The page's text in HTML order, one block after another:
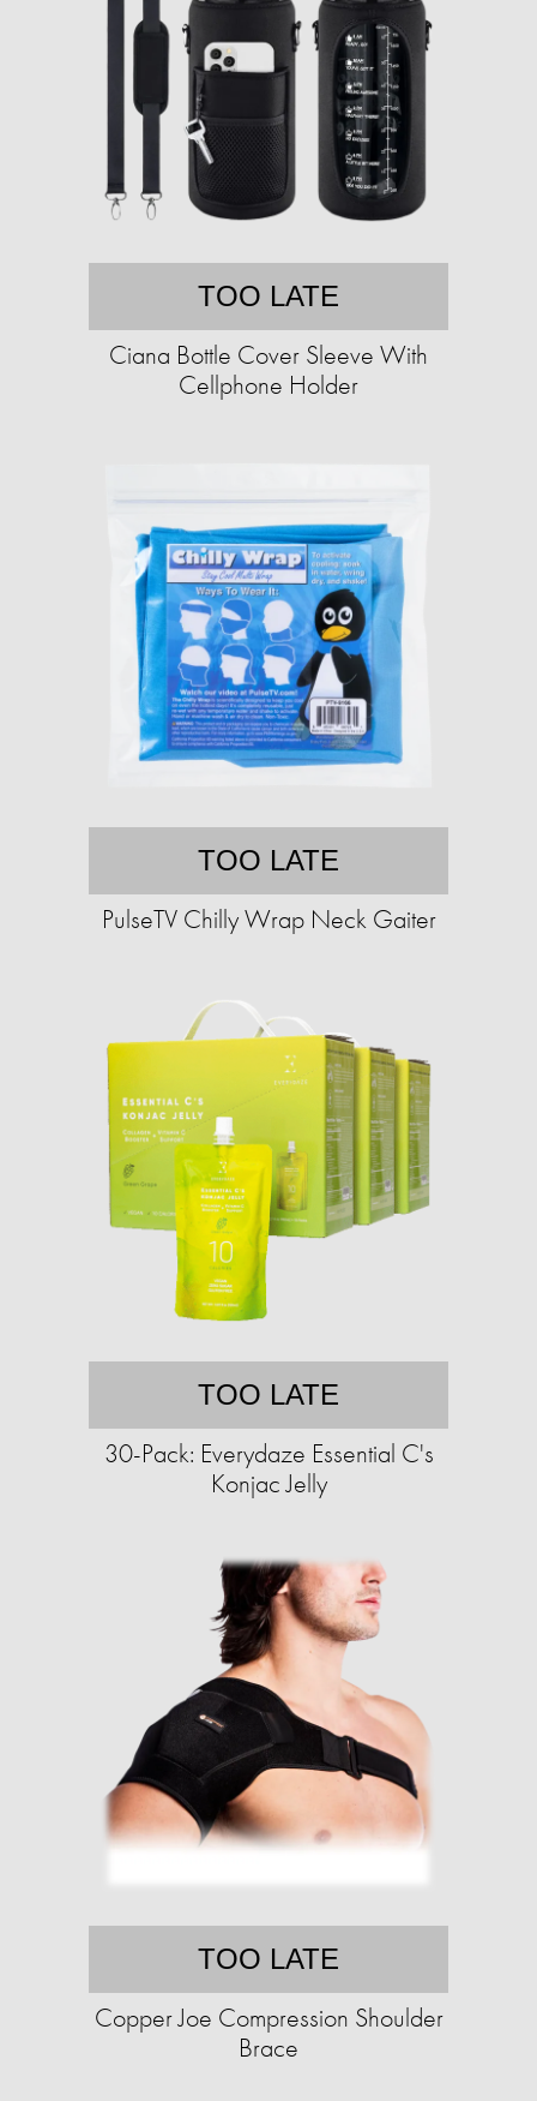
TOO LATE
Ciana Bottle Cover Sleeve With
Cellphone Holder
TOO LATE
PulseTV Chilly Wrap Neck Gaiter
TOO LATE
30-Pack: Everydaze Essential C's
Konjac Jelly
TOO LATE
Copper Joe Compression Shoulder
Brace